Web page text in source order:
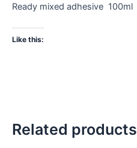
Ready mixed adhesive 100ml
Like this:
Related products